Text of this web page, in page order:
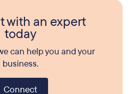
with an expert
today
can help you and your
business.
Connect